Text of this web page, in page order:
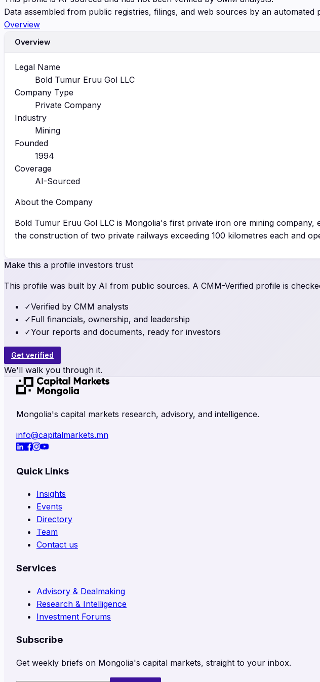
Data assembled from public registries, filings, and web sources by an
Overview
Overview
Legal Name
Bold Tumur Eruu Gol LLC
Company Type
Private Company
Industry
Mining
Founded
1994
Coverage
AI-Sourced
About the Company
Bold Tumur Eruu Gol LLC is Mongolia's first private iron ore mining
the construction of two private railways exceeding 100 kilometres each and
Make this a profile investors trust
This profile was built by AI from public sources. A CMM-Verified profile is
✓Verified by CMM analysts
✓Full financials, ownership, and leadership
✓Your reports and documents, ready for investors
Get verified
We'll walk you through it.
Mongolia's capital markets research, advisory, and intelligence.
info@capitalmarkets.mn
Quick Links
Insights
Events
Directory
Team
Contact us
Services
Advisory & Dealmaking
Research & Intelligence
Investment Forums
Subscribe
Get weekly briefs on Mongolia's capital markets, straight to your inbox.